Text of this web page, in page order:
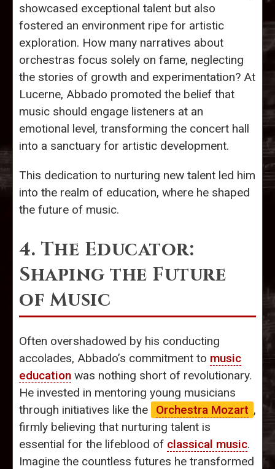
showcased exceptional talent but also
fostered an environment ripe for artistic
exploration. How many narratives about
orchestras focus solely on fame, neglecting
the stories of growth and experimentation? At
Lucerne, Abbado promoted the belief that
music should engage listeners at an
emotional level, transforming the concert hall
into a sanctuary for artistic development.
This dedication to nurturing new talent led him
into the realm of education, where he shaped
the future of music.
4. The Educator:
Shaping the Future
of Music
Often overshadowed by his conducting
accolades, Abbado’s commitment to music
education was nothing short of revolutionary.
He invested in mentoring young musicians
through initiatives like the
Orchestra Mozart ,
firmly believing that nurturing talent is
essential for the lifeblood of classical music.
Imagine the countless futures he transformed